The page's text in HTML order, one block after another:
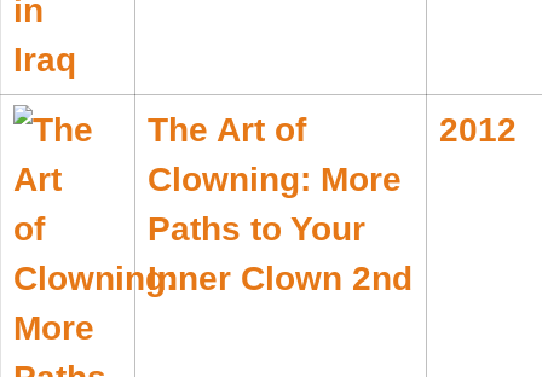
The Art of
Clowning: More
Paths to Your
Inner Clown 2nd
2012